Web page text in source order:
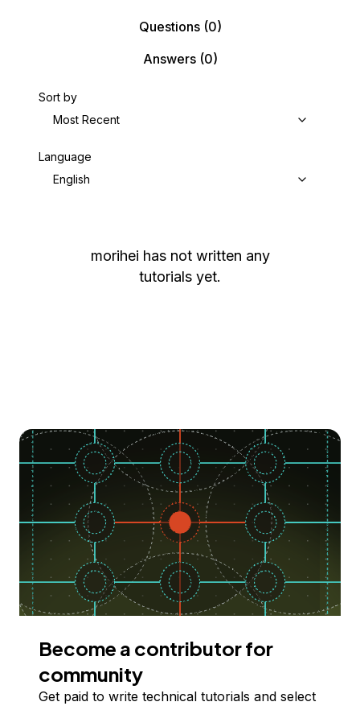
Questions(0)
Answers(0)
Sort by
Most Recent
Language
English
morihei has not written any
tutorials yet.
Become a contributor for
community
Get paid to write technical tutorials and select